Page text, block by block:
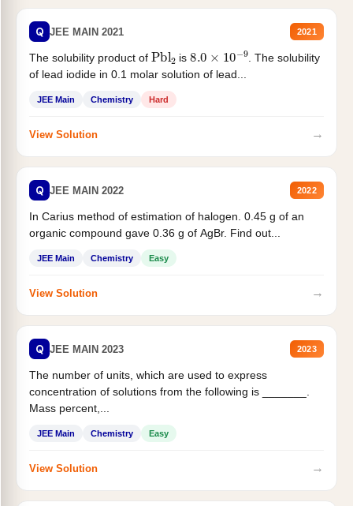
Q JEE MAIN 2021 2021
The solubility product of Pbl is8.0 10− 9 . The solubility
of lead iodide in 0.1 molar solution of lead...
JEE Main Chemistry Hard
View Solution →
Q JEE MAIN 2022 2022
In Carius method of estimation of halogen. 0.45 g of an
organic compound gave 0.36 g of AgBr. Find out...
JEE Main Chemistry Easy
View Solution →
Q JEE MAIN 2023 2023
The number of units, which are used to express
concentration of solutions from the following is _______.
Mass percent,...
JEE Main Chemistry Easy
View Solution →